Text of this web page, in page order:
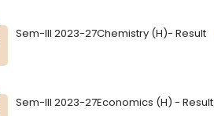
Sem-III 2023-27Chemistry (H)- Result
Sem-III 2023-27Economics (H) - Result